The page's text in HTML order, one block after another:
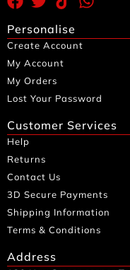
Personalise
Create Account
My Account
My Orders
Lost Your Password
Customer Services
Help
Returns
Contact Us
3D Secure Payments
Shipping Information
Terms & Conditions
Address